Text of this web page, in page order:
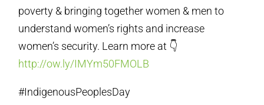
poverty & bringing together women & men to
understand women’s rights and increase
women’s security. Learn more at 👇
http://ow.ly/IMYm50FMOLB
#IndigenousPeoplesDay